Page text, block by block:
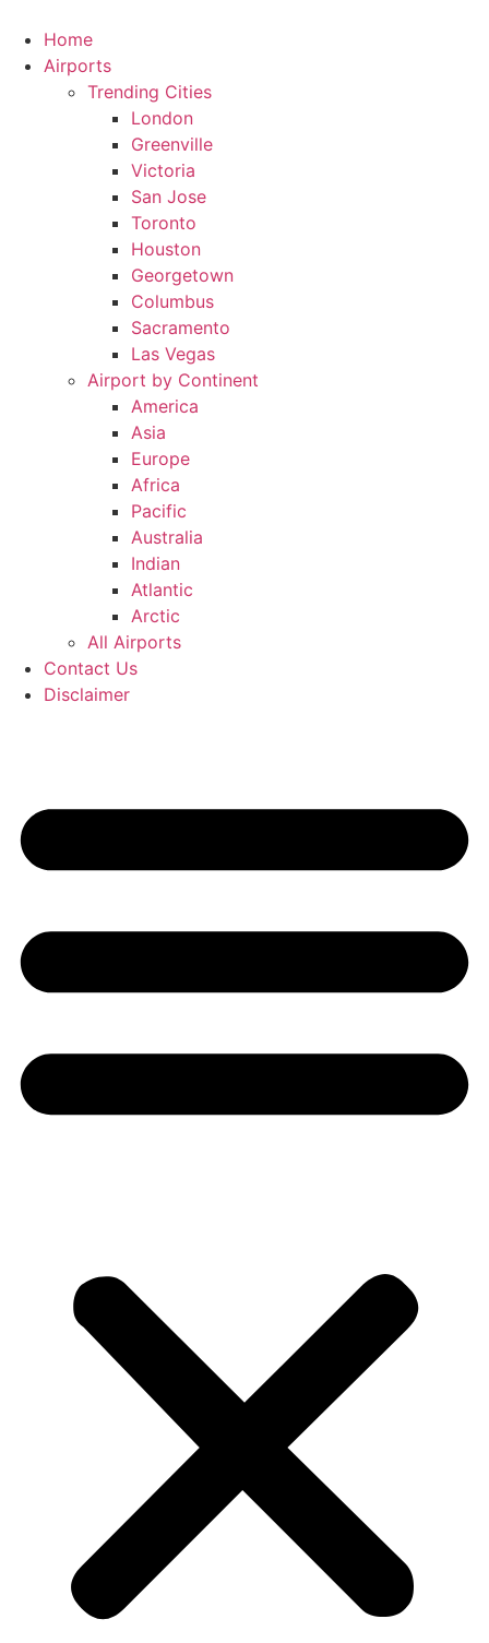
content
Home
Airports
Trending Cities
London
Greenville
Victoria
San Jose
Toronto
Houston
Georgetown
Columbus
Sacramento
Las Vegas
Airport by Continent
America
Asia
Europe
Africa
Pacific
Australia
Indian
Atlantic
Arctic
All Airports
Contact Us
Disclaimer